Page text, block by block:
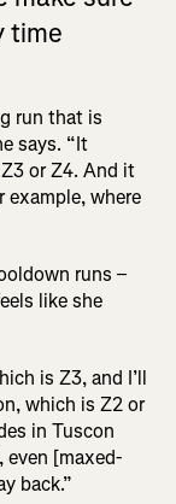
time
run that is
says. “It
or Z4. And it
example, where
runs –
like she
is Z3, and I’ll
which is Z2 or
in Tuscon
even [maxed-
back.”